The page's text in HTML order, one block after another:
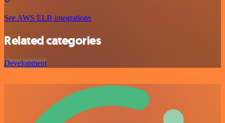
See AWS ELB integrations
Related categories
Development